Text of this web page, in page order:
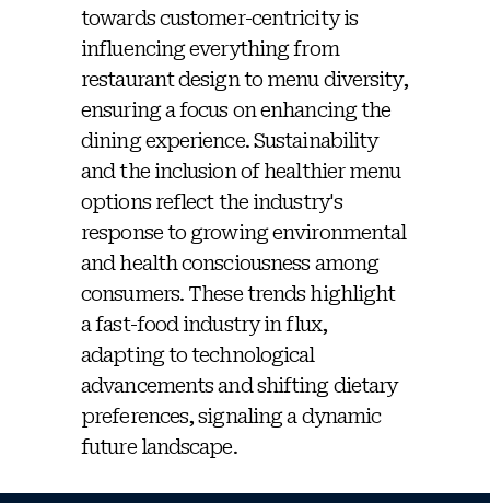
towards customer-centricity is
influencing everything from
restaurant design to menu diversity,
ensuring a focus on enhancing the
dining experience. Sustainability
and the inclusion of healthier menu
options reflect the industry's
response to growing environmental
and health consciousness among
consumers. These trends highlight
a fast-food industry in flux,
adapting to technological
advancements and shifting dietary
preferences, signaling a dynamic
future landscape.